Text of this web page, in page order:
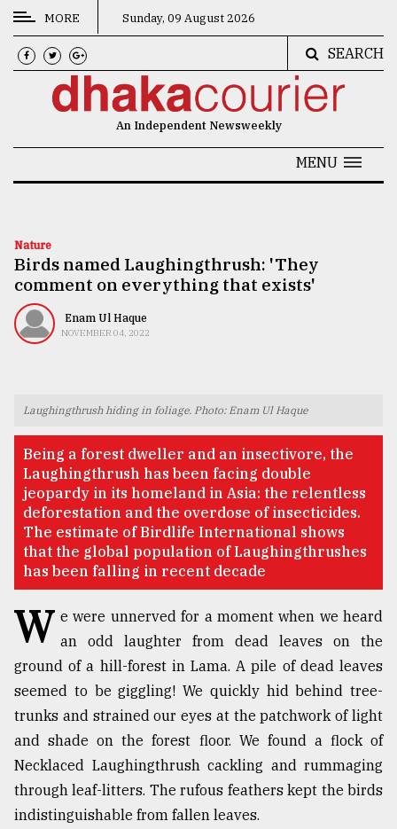
CATEGORIES
News
Technology
Nature
Human
Top
agrochemical
company
ready
to
expl
..
Sylhet
MORE Sunday, 09 August 2026
SEARCH
An Independent Newsweekly
MENU
Nature
Birds named Laughingthrush: 'They
comment on everything that exists'
Enam Ul Haque
NOVEMBER 04, 2022
Laughingthrush hiding in foliage. Photo: Enam Ul Haque
Being a forest dweller and an insectivore, the
Laughingthrush has been facing double
jeopardy in its homeland in Asia: the relentless
deforestation and the overdose of insecticides.
The estimate of Birdlife International shows
that the global population of Laughingthrushes
has been falling in recent decade
W e were unnerved for a moment when we heard
an odd laughter from dead leaves on the
ground of a hill-forest in Lama. A pile of dead leaves
seemed to be giggling! We quickly hid behind tree-
trunks and strained our eyes at the patchwork of light
and shade on the forest floor. We found a flock of
Necklaced Laughingthrush cackling and rummaging
through leaf-litters. The rufous feathers kept the birds
indistinguishable from fallen leaves.